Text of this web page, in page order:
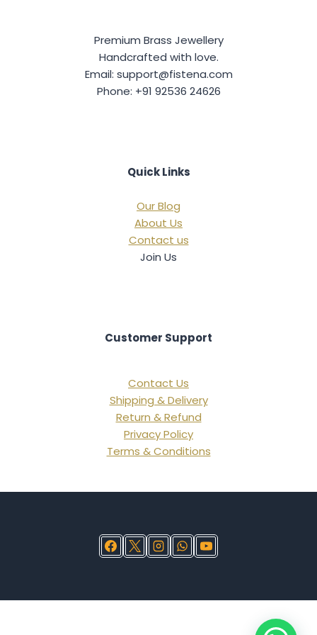
Premium Brass Jewellery
Handcrafted with love.
Email: support@fistena.com
Phone: +91 92536 24626
Quick Links
Our Blog
About Us
Contact us
Join Us
Customer Support
Contact Us
Shipping & Delivery
Return & Refund
Privacy Policy
Terms & Conditions